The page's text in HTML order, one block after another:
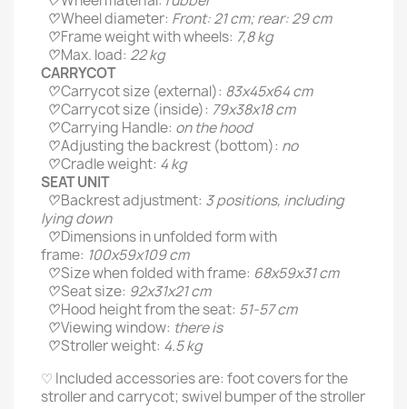
♡Wheel diameter: Front: 21 cm; rear: 29 cm
♡Frame weight with wheels: 7,8 kg
♡Max. load: 22 kg
CARRYCOT
♡Carrycot size (external): 83х45х64 cm
♡Carrycot size (inside): 79х38х18 cm
♡Carrying Handle: on the hood
♡Adjusting the backrest (bottom): no
♡Cradle weight: 4 kg
SEAT UNIT
♡Backrest adjustment: 3 positions, including
lying down
♡Dimensions in unfolded form with
frame: 100х59х109 cm
♡Size when folded with frame: 68х59х31 cm
♡Seat size: 92х31х21 cm
♡Hood height from the seat: 51-57 cm
♡Viewing window: there is
♡Stroller weight: 4.5 kg
♡ Included accessories are: foot covers for the
stroller and carrycot; swivel bumper of the stroller